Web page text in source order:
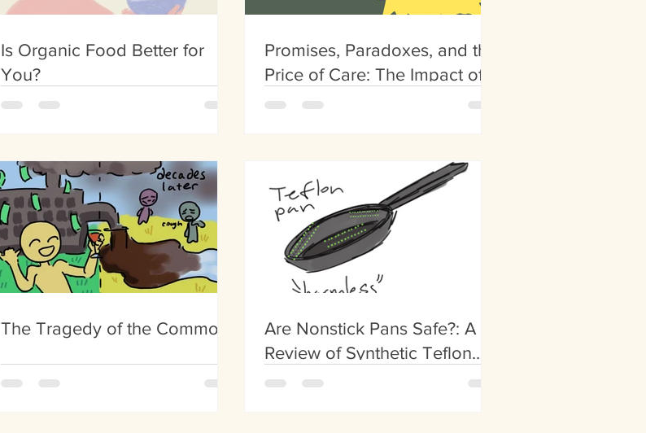
Is Organic Food Better for
You?
Promises, Paradoxes, and the
Price of Care: The Impact of
the Big Beautiful Bill on
The Tragedy of the Commons
Are Nonstick Pans Safe?: A
Review of Synthetic Teflon
Coatings